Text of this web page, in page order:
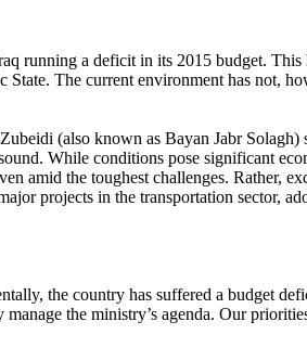
running a deficit in its 2015 budget.
The current environment has not,
(also known as Bayan Jabr Solagh)
While conditions pose significant
amid the toughest challenges. Rather,
projects in the transportation sector,
the country has suffered a budget
the ministry’s agenda. Our